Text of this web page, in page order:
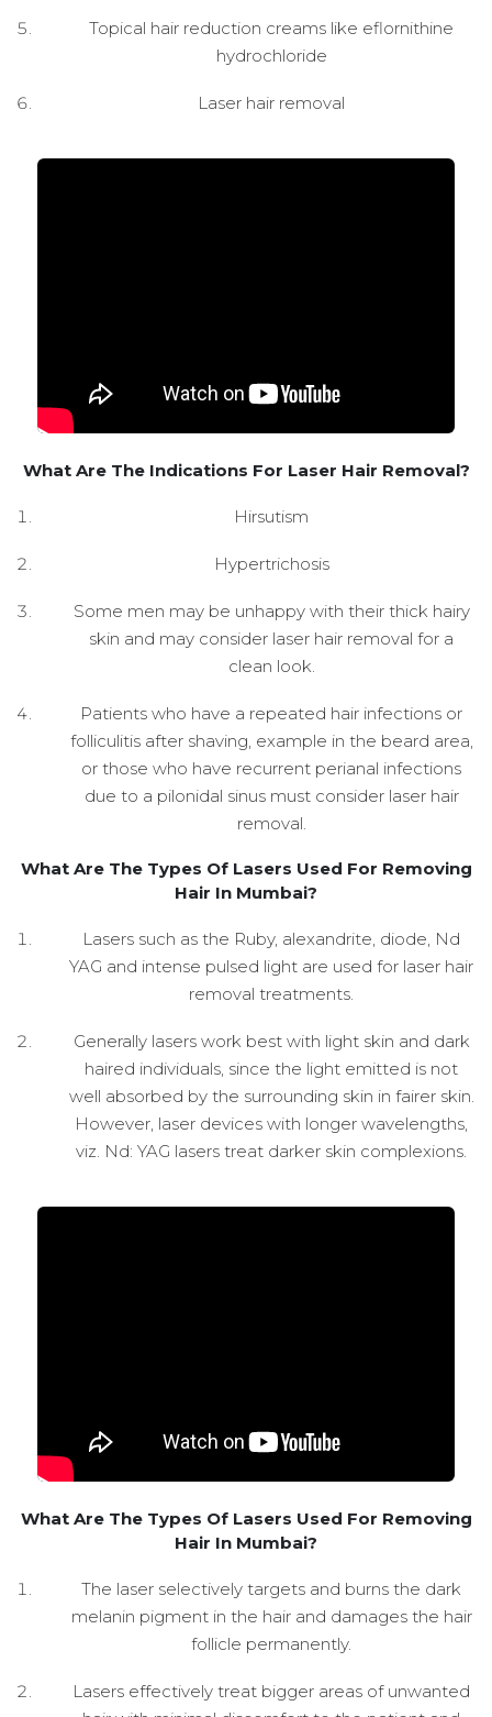
Topical hair reduction creams like eflornithine
hydrochloride
Laser hair removal
What Are The Indications For Laser Hair Removal?
Hirsutism
Hypertrichosis
Some men may be unhappy with their thick hairy
skin and may consider laser hair removal for a
clean look.
Patients who have a repeated hair infections or
folliculitis after shaving, example in the beard area,
or those who have recurrent perianal infections
due to a pilonidal sinus must consider laser hair
removal.
What Are The Types Of Lasers Used For Removing
Hair In Mumbai?
Lasers such as the Ruby, alexandrite, diode, Nd
YAG and intense pulsed light are used for laser hair
removal treatments.
Generally lasers work best with light skin and dark
haired individuals, since the light emitted is not
well absorbed by the surrounding skin in fairer skin.
However, laser devices with longer wavelengths,
viz. Nd: YAG lasers treat darker skin complexions.
What Are The Types Of Lasers Used For Removing
Hair In Mumbai?
The laser selectively targets and burns the dark
melanin pigment in the hair and damages the hair
follicle permanently.
Lasers effectively treat bigger areas of unwanted